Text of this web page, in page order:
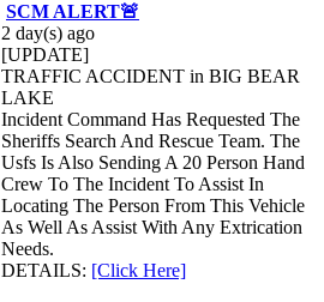
SCM ALERT🚨
2 day(s) ago
[UPDATE]
TRAFFIC ACCIDENT in BIG BEAR
LAKE
Incident Command Has Requested The
Sheriffs Search And Rescue Team. The
Usfs Is Also Sending A 20 Person Hand
Crew To The Incident To Assist In
Locating The Person From This Vehicle
As Well As Assist With Any Extrication
Needs.
DETAILS: [Click Here]